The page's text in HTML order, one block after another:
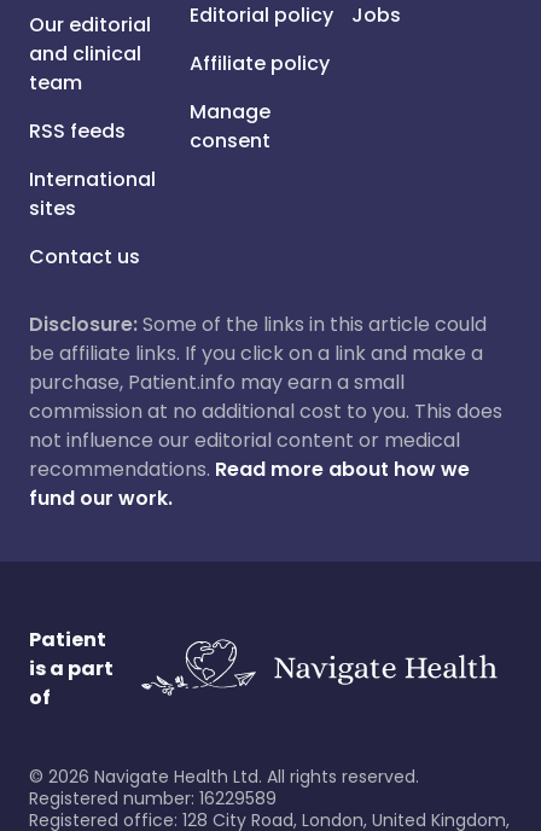
Our editorial
and clinical
team
RSS feeds
International
sites
Contact us
Editorial policy
Affiliate policy
Manage
consent
Jobs
Disclosure:Some of the links in this article could
be affiliate links. If you click on a link and make a
purchase, Patient.info may earn a small
commission at no additional cost to you. This does
not influence our editorial content or medical
recommendations. Read more about how we
fund our work.
Patient
is a part
of
© 2026 Navigate Health Ltd. All rights reserved.
Registered number: 16229589
Registered office: 128 City Road, London, United Kingdom,